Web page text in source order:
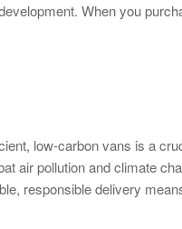
When you
low-carbon vans is a
air pollution and climate
responsible delivery